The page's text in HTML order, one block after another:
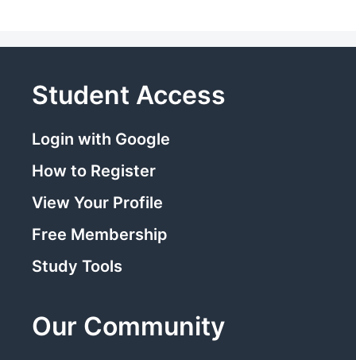
Student Access
Login with Google
How to Register
View Your Profile
Free Membership
Study Tools
Our Community